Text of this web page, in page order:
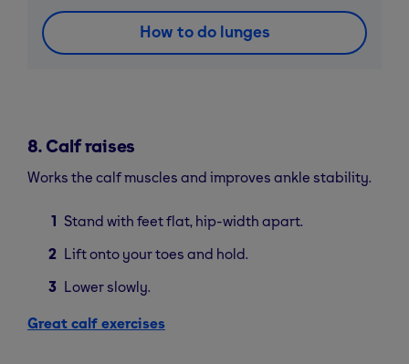
How to do lunges
8. Calf raises
Works the calf muscles and improves ankle stability.
Stand with feet flat, hip-width apart.
Lift onto your toes and hold.
Lower slowly.
Great calf exercises